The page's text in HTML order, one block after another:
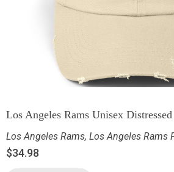
Los Angeles Rams Unisex
Los Angeles Rams, Los Angeles Rams
$34.98